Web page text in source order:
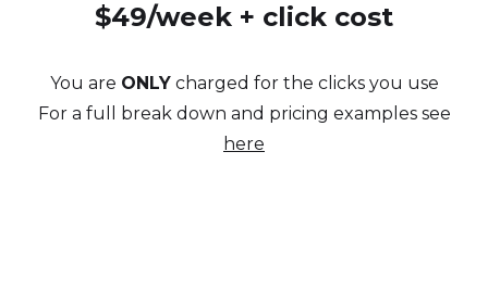
$49/week + click cost
You are ONLYcharged for the clicks you use
For a full break down and pricing examples see
here